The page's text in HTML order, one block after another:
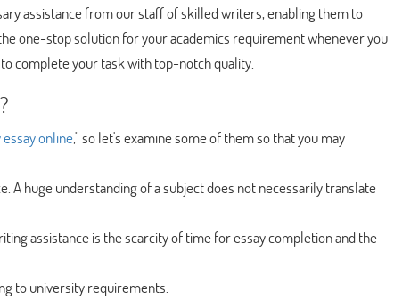
assistance from our staff of skilled writers, enabling them to
one-stop solution for your academics requirement whenever you
complete your task with top-notch quality.
online," so let's examine some of them so that you may
A huge understanding of a subject does not necessarily translate
assistance is the scarcity of time for essay completion and the
to university requirements.